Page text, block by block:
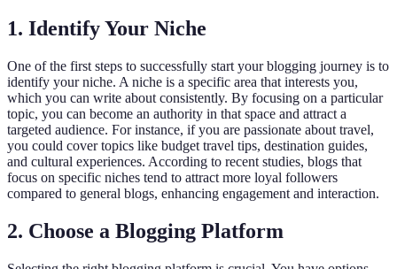
1. Identify Your Niche
One of the first steps to successfully start your blogging journey is to
identify your niche. A niche is a specific area that interests you,
which you can write about consistently. By focusing on a particular
topic, you can become an authority in that space and attract a
targeted audience. For instance, if you are passionate about travel,
you could cover topics like budget travel tips, destination guides,
and cultural experiences. According to recent studies, blogs that
focus on specific niches tend to attract more loyal followers
compared to general blogs, enhancing engagement and interaction.
2. Choose a Blogging Platform